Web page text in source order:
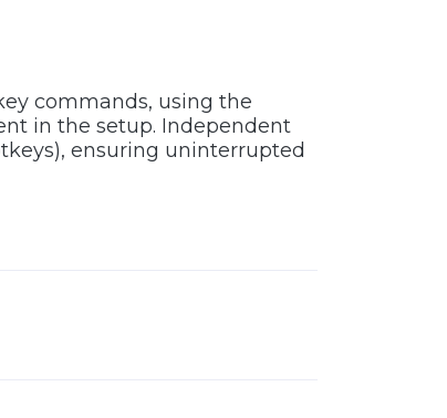
commands, using the
in the setup. Independent
ensuring uninterrupted